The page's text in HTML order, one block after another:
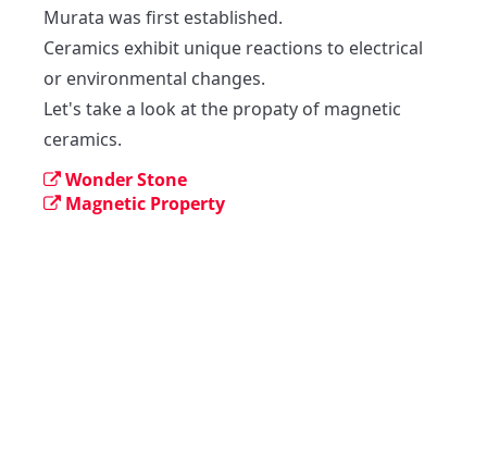
Murata was first established.
Ceramics exhibit unique reactions to electrical
or environmental changes.
Let's take a look at the propaty of magnetic
ceramics.
Wonder Stone
Magnetic Property